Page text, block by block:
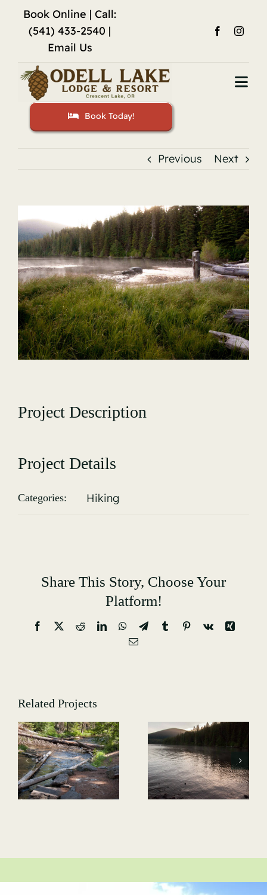
content
Book Online | Call:
(541) 433-2540 |
Email Us
Activities
Restaurant
Gallery
Book Today!
Previous Next
Larger
Image
Project Description
Project Details
Categories: Hiking
Share This Story, Choose Your
Platform!
Facebook
X RedditLinkedInWhatsApp
TelegramTumblrPinterest
Vk
Xing
Email
Related Projects
Hiking-
GALLERY-
5013
Hiking-
GALLERY-
7514